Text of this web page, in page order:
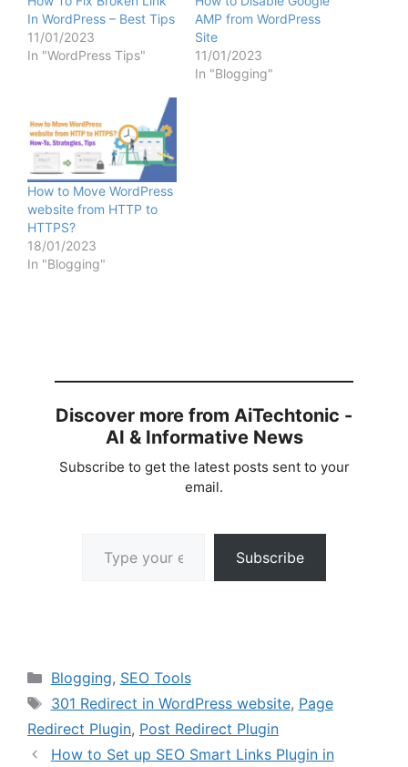
In WordPress – Best Tips
11/01/2023
In "WordPress Tips"
AMP from WordPress
Site
11/01/2023
In "Blogging"
How to Move WordPress
website from HTTP to
HTTPS?
18/01/2023
In "Blogging"
Discover more from AiTechtonic -
AI & Informative News
Subscribe to get the latest posts sent to your
email.
Subscribe
Categories
Blogging, SEO Tools
Tags
301 Redirect in WordPress website, Page
Redirect Plugin, Post Redirect Plugin
How to Set up SEO Smart Links Plugin in